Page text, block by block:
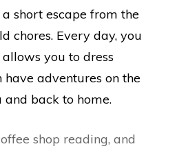
a short escape from the
chores. Every day, you
you to dress
have adventures on the
back to home.